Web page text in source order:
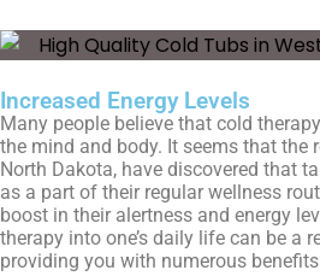
Increased Energy Levels
Many people believe that cold
the mind and body. It seems that the
North Dakota, have discovered that
as a part of their regular wellness
boost in their alertness and energy
therapy into one’s daily life can be a
providing you with numerous